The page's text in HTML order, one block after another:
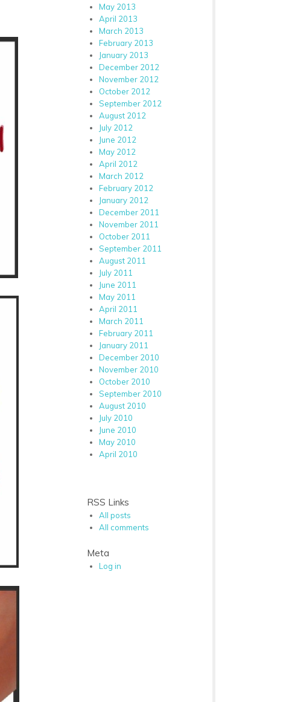
May 2013
April 2013
March 2013
February 2013
January 2013
December 2012
November 2012
October 2012
September 2012
August 2012
July 2012
June 2012
May 2012
April 2012
March 2012
February 2012
January 2012
December 2011
November 2011
October 2011
September 2011
August 2011
July 2011
June 2011
May 2011
April 2011
March 2011
February 2011
January 2011
December 2010
November 2010
October 2010
September 2010
August 2010
July 2010
June 2010
May 2010
April 2010
RSS Links
All posts
All comments
Meta
Log in